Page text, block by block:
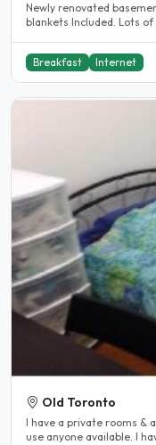
Newly renovated basement
Breakfast Internet
Old Toronto
I have a private rooms &
use anyone available. I